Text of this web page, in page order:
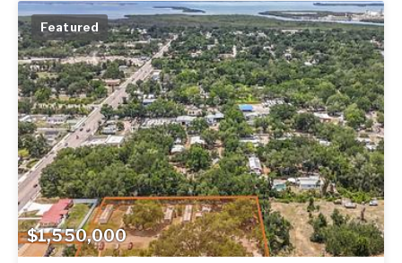
$1,550,000
Featured